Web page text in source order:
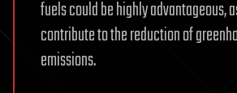
fuels could be highly advantageous,
contribute to the reduction of
emissions.